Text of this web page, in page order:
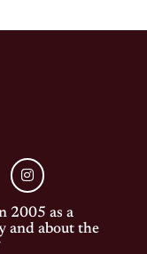
2005 as a
and about the